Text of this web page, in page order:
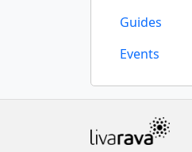
Guides
Events